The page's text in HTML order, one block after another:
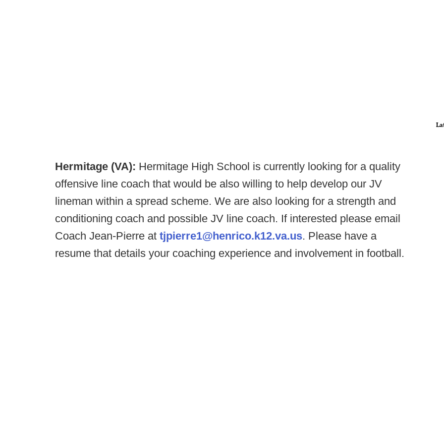
Hermitage (VA): Hermitage High School is currently looking for a quality
offensive line coach that would be also willing to help develop our JV
lineman within a spread scheme. We are also looking for a strength and
conditioning coach and possible JV line coach. If interested please email
Coach Jean-Pierre at tjpierre1@henrico.k12.va.us. Please have a
resume that details your coaching experience and involvement in football.